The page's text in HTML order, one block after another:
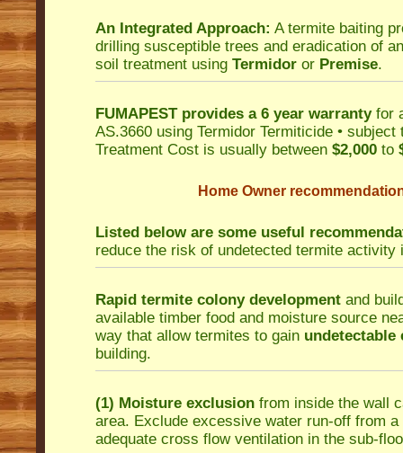
An Integrated Approach: A termite baiting
drilling susceptible trees and eradication of
soil treatment using Termidor or Premise.
FUMAPEST provides a 6 year warrantyfor
AS.3660 using Termidor Termiticide •
Treatment Cost is usually between $2,000 to
Home Owner
Listed below are some useful
reduce the risk of undetected termite activity
Rapid termite colony development and
available timber food and moisture source
way that allow termites to gain undetectable
building.
(1) Moisture exclusion from inside the wall
area. Exclude excessive water run-off from
adequate cross flow ventilation in the sub-